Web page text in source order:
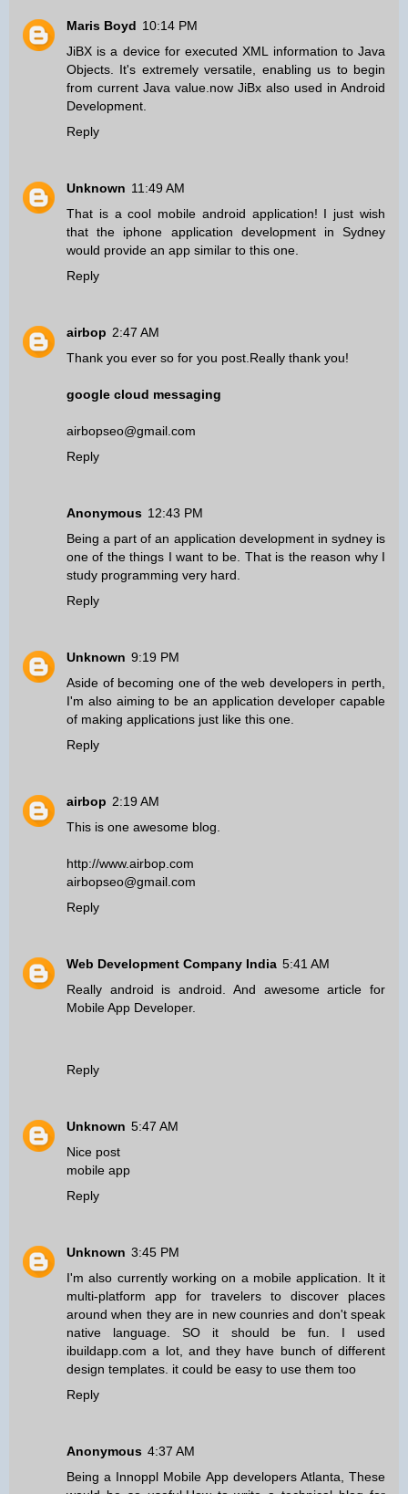
Maris Boyd 10:14 PM
JiBX is a device for executed XML information to Java
Objects. It's extremely versatile, enabling us to begin
from current Java value.now JiBx also used in Android
Development
Reply
Unknown 11:49 AM
That is a cool mobile android application! I just wish
that the iphone application development in Sydney
would provide an app similar to this one.
Reply
airbop 2:47 AM
Thank you ever so for you post.Really thank you!
google cloud messaging
airbopseo@gmail.com
Reply
Anonymous 12:43 PM
Being a part of an application development in sydneyis
one of the things I want to be. That is the reason why I
study programming very hard.
Reply
Unknown 9:19 PM
Aside of becoming one of theweb developers in perth
I'm also aiming to be an application developer capable
of making applications just like this one.
Reply
airbop 2:19 AM
This is one awesome blog.
http://www.airbop.com
airbopseo@gmail.com
Reply
Web Development Company India 5:41 AM
Really android is android. And awesome article for
Mobile App Developer.
Reply
Unknown 5:47 AM
Nice post
mobile app
Reply
Unknown 3:45 PM
I'm also currently working on a mobile application. It it
multi-platform app for travelers to discover places
around when they are in new counries and don't speak
native language. SO it should be fun. I used
ibuildapp.com a lot, and they have bunch of different
design templates. it could be easy to use them too
Reply
Anonymous 4:37 AM
Being a Innoppl Mobile App developers Atlanta , These